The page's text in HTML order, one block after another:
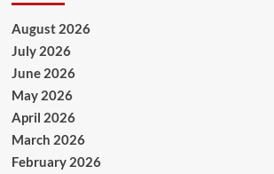
August 2026
July 2026
June 2026
May 2026
April 2026
March 2026
February 2026